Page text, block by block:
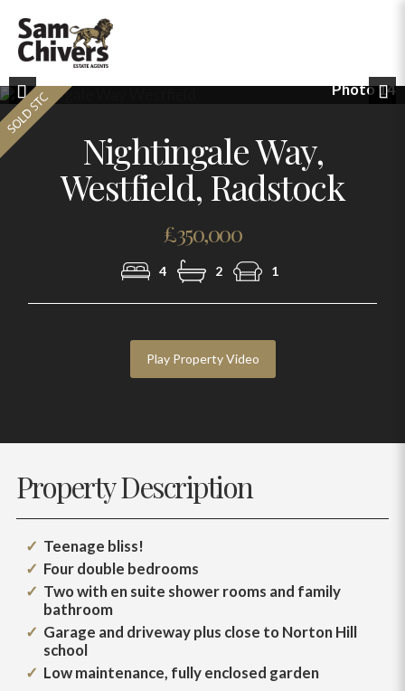
Photo 14
Previous
Nightingale Way,
Westfield, Radstock
£350,000
4 2 1
Play Property Video
Property Description
Teenage bliss!
Four double bedrooms
Two with en suite shower rooms and family
bathroom
Garage and driveway plus close to Norton Hill
school
Low maintenance, fully enclosed garden